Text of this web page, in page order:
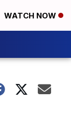
WATCH NOW